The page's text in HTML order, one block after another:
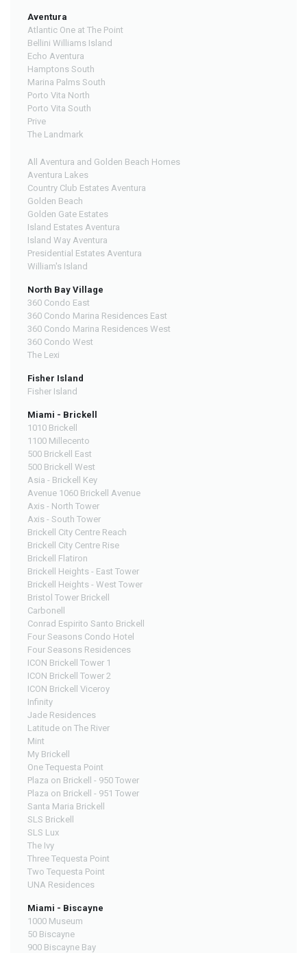
Aventura
Atlantic One at The Point
Bellini Williams Island
Echo Aventura
Hamptons South
Marina Palms South
Porto Vita North
Porto Vita South
Prive
The Landmark
All Aventura and Golden Beach Homes
Aventura Lakes
Country Club Estates Aventura
Golden Beach
Golden Gate Estates
Island Estates Aventura
Island Way Aventura
Presidential Estates Aventura
William's Island
North Bay Village
360 Condo East
360 Condo Marina Residences East
360 Condo Marina Residences West
360 Condo West
The Lexi
Fisher Island
Fisher Island
Miami - Brickell
1010 Brickell
1100 Millecento
500 Brickell East
500 Brickell West
Asia - Brickell Key
Avenue 1060 Brickell Avenue
Axis - North Tower
Axis - South Tower
Brickell City Centre Reach
Brickell City Centre Rise
Brickell Flatiron
Brickell Heights - East Tower
Brickell Heights - West Tower
Bristol Tower Brickell
Carbonell
Conrad Espirito Santo Brickell
Four Seasons Condo Hotel
Four Seasons Residences
ICON Brickell Tower 1
ICON Brickell Tower 2
ICON Brickell Viceroy
Infinity
Jade Residences
Latitude on The River
Mint
My Brickell
One Tequesta Point
Plaza on Brickell - 950 Tower
Plaza on Brickell - 951 Tower
Santa Maria Brickell
SLS Brickell
SLS Lux
The Ivy
Three Tequesta Point
Two Tequesta Point
UNA Residences
Miami - Biscayne
1000 Museum
50 Biscayne
900 Biscayne Bay